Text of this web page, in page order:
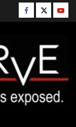
Facebook
Twitter